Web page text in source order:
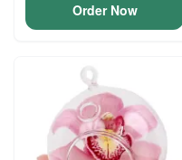
Order Now